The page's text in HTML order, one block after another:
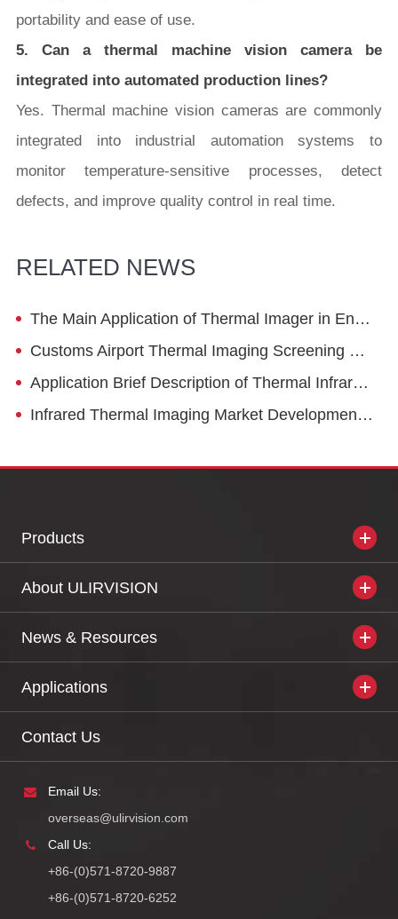
portability and ease of use.
5. Can a thermal machine vision camera be
integrated into automated production lines?
Yes. Thermal machine vision cameras are commonly
integrated into industrial automation systems to
monitor temperature-sensitive processes, detect
defects, and improve quality control in real time.
RELATED NEWS
The Main Application of Thermal Imager in Energy Saving in Petrochemical Industry - Pipeline
Customs Airport Thermal Imaging Screening Device
Application Brief Description of Thermal Infrared Lens
Infrared Thermal Imaging Market Development Trend: Cost Reduction, Standardization, Intelligence
Products
About ULIRVISION
News & Resources
Applications
Contact Us
Email Us:
overseas@ulirvision.com
Call Us:
+86-(0)571-8720-9887
+86-(0)571-8720-6252